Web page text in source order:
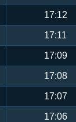
17:12
17:11
17:09
17:08
17:07
17:06